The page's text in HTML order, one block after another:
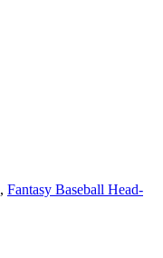
, Fantasy Baseball Head-